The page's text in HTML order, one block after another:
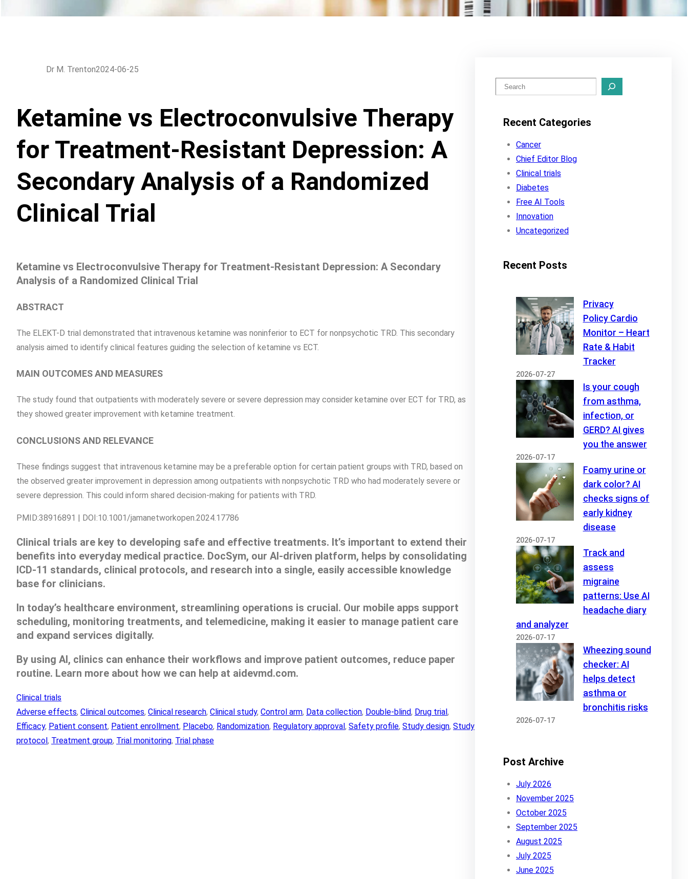
Dr M. Trenton2024-06-25
Ketamine vs Electroconvulsive Therapy
for Treatment-Resistant Depression: A
Secondary Analysis of a Randomized
Clinical Trial
Ketamine vs Electroconvulsive Therapy for Treatment-Resistant Depression: A Secondary
Analysis of a Randomized Clinical Trial
ABSTRACT
The ELEKT-D trial demonstrated that intravenous ketamine was noninferior to ECT for nonpsychotic TRD. This secondary
analysis aimed to identify clinical features guiding the selection of ketamine vs ECT.
MAIN OUTCOMES AND MEASURES
The study found that outpatients with moderately severe or severe depression may consider ketamine over ECT for TRD, as
they showed greater improvement with ketamine treatment.
CONCLUSIONS AND RELEVANCE
These findings suggest that intravenous ketamine may be a preferable option for certain patient groups with TRD, based on
the observed greater improvement in depression among outpatients with nonpsychotic TRD who had moderately severe or
severe depression. This could inform shared decision-making for patients with TRD.
PMID:38916891 | DOI:10.1001/jamanetworkopen.2024.17786
Clinical trials are key to developing safe and effective treatments. It’s important to extend their
benefits into everyday medical practice. DocSym, our AI-driven platform, helps by consolidating
ICD-11 standards, clinical protocols, and research into a single, easily accessible knowledge
base for clinicians.
In today’s healthcare environment, streamlining operations is crucial. Our mobile apps support
scheduling, monitoring treatments, and telemedicine, making it easier to manage patient care
and expand services digitally.
By using AI, clinics can enhance their workflows and improve patient outcomes, reduce paper
routine. Learn more about how we can help at aidevmd.com.
Clinical trials
Adverse effects, Clinical outcomes, Clinical research, Clinical study, Control arm, Data collection, Double-blind, Drug trial
Efficacy, Patient consent, Patient enrollment, Placebo, Randomization, Regulatory approval , Safety profile, Study design, Study
protocol , Treatment group, Trial monitoring, Trial phase
e
Recent Categories
Cancer
Chief Editor Blog
Clinical trials
Diabetes
Free AI Tools
Innovation
Uncategorized
Recent Posts
Privacy
Policy Cardio
Monitor – Heart
Rate & Habit
Tracker
2026-07-27
Is your cough
from asthma,
infection, or
GERD? AI gives
you the answer
2026-07-17
Foamy urine or
dark color? AI
checks signs of
early kidney
disease
2026-07-17
Track and
assess
migraine
patterns: Use AI
headache diary
and analyzer
2026-07-17
Wheezing sound
checker: AI
helps detect
asthma or
bronchitis risks
2026-07-17
Post Archive
July 2026
November 2025
October 2025
September 2025
August 2025
July 2025
June 2025